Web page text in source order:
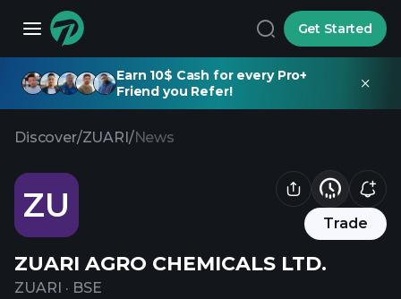
Get Started
Earn 10$ Cash for every Pro+
Friend you Refer!
Discover/ZUARI/News
ZU Trade
ZUARI AGRO CHEMICALS LTD.
ZUARI · BSE